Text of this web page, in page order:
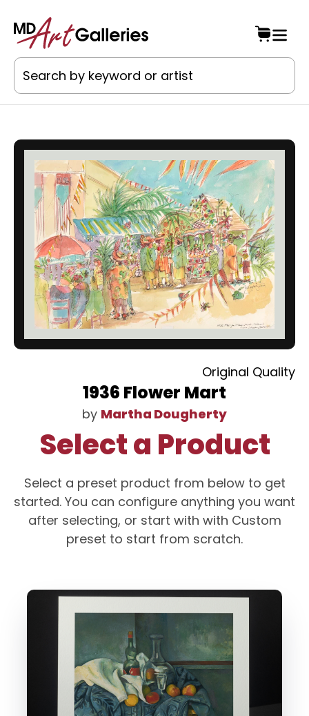
Original Quality
1936 Flower Mart
by Martha Dougherty
Select a Product
Select a preset product from below to get
started. You can configure anything you want
after selecting, or start with with Custom
preset to start from scratch.